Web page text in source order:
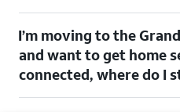
advantage of our All in one
month on AT&T Fiber when you
AT&T Wireless plan.
bills. Limited availability/areas. (See offer
I’m moving to the Grand
and want to get home
connected, where do I